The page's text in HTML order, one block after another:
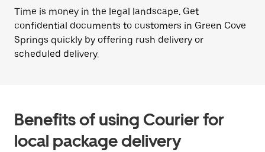
Time is money in the legal landscape. Get
confidential documents to customers in Green Cove
Springs quickly by offering rush delivery or
scheduled delivery.
Benefits of using Courier for
local package delivery